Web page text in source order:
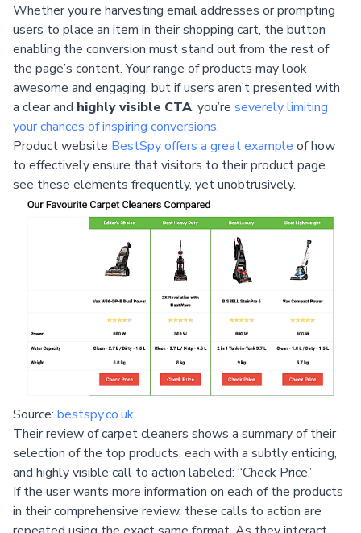
Whether you’re harvesting email addresses or prompting
users to place an item in their shopping cart, the button
enabling the conversion must stand out from the rest of
the page’s content. Your range of products may look
awesome and engaging, but if users aren’t presented with
a clear and highly visible CTA, you’re severely limiting
your chances of inspiring conversions.
Product website BestSpy offers a great example of how
to effectively ensure that visitors to their product page
see these elements frequently, yet unobtrusively.
Source: bestspy.co.uk
Their review of carpet cleaners shows a summary of their
selection of the top products, each with a subtly enticing,
and highly visible call to action labeled: “Check Price.”
If the user wants more information on each of the products
in their comprehensive review, these calls to action are